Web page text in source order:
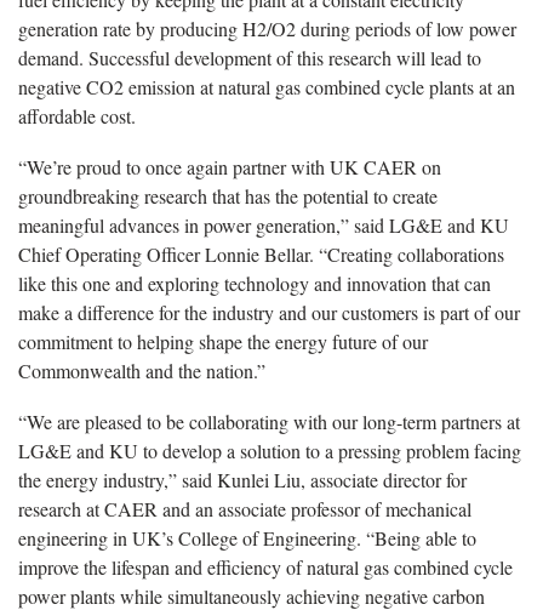
generation rate by producing H2/O2 during periods of low power
demand. Successful development of this research will lead to
negative CO2 emission at natural gas combined cycle plants at an
affordable cost.
“We’re proud to once again partner with UK CAER on
groundbreaking research that has the potential to create
meaningful advances in power generation,” said LG&E and KU
Chief Operating Officer Lonnie Bellar. “Creating collaborations
like this one and exploring technology and innovation that can
make a difference for the industry and our customers is part of our
commitment to helping shape the energy future of our
Commonwealth and the nation.”
“We are pleased to be collaborating with our long-term partners at
LG&E and KU to develop a solution to a pressing problem facing
the energy industry,” said Kunlei Liu, associate director for
research at CAER and an associate professor of mechanical
engineering in UK’s College of Engineering. “Being able to
improve the lifespan and efficiency of natural gas combined cycle
power plants while simultaneously achieving negative carbon